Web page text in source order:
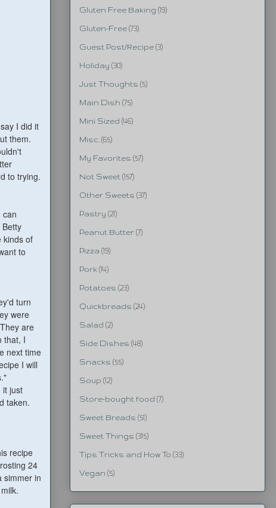
I did it
them.
to trying.
can
kinds of
to
turn
were
are
that, I
next time
I will
it just
taken.
recipe
24
simmer in
Gluten Free Baking (19)
Gluten-Free (73)
Guest Post/Recipe (3)
Holiday (30)
Just Thoughts (5)
Main Dish (75)
Mini Sized (46)
Misc. (65)
My Favorites (57)
Not Sweet (157)
Other Sweets (37)
Pastry (21)
Peanut Butter (7)
Pizza (19)
Pork (14)
Potatoes (23)
Quickbreads (24)
Salad (2)
Side Dishes (48)
Snacks (55)
Soup (12)
Store-bought food (7)
Sweet Breads (51)
Sweet Things (315)
Tips Tricks and How To (33)
Vegan (5)